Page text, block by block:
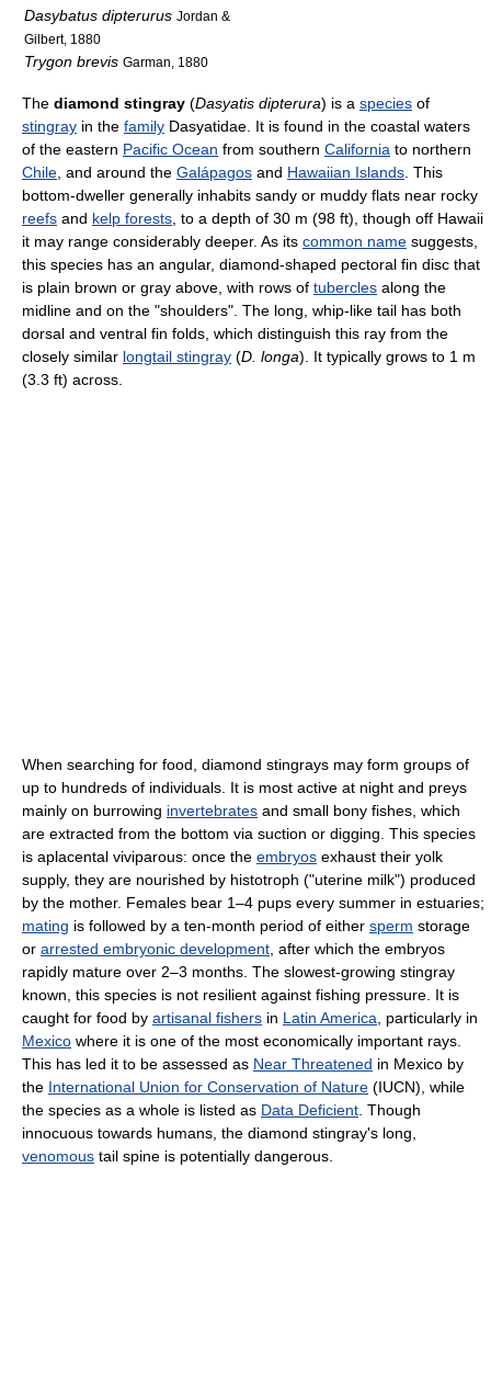
Dasybatus dipterurus Jordan &
Gilbert, 1880
Trygon brevis Garman, 1880
The diamond stingray (Dasyatis dipterura) is a species of
stingray in the family Dasyatidae. It is found in the coastal waters
of the eastern Pacific Ocean from southern California to northern
Chile , and around the Galápagos and Hawaiian Islands . This
bottom-dweller generally inhabits sandy or muddy flats near rocky
reefs and kelp forests , to a depth of 30 m (98 ft), though off Hawaii
it may range considerably deeper. As its common name suggests,
this species has an angular, diamond-shaped pectoral fin disc that
is plain brown or gray above, with rows of tubercles along the
midline and on the "shoulders". The long, whip-like tail has both
dorsal and ventral fin folds, which distinguish this ray from the
closely similar longtail stingray (D. longa). It typically grows to 1 m
(3.3 ft) across.
When searching for food, diamond stingrays may form groups of
up to hundreds of individuals. It is most active at night and preys
mainly on burrowing invertebrates and small bony fishes, which
are extracted from the bottom via suction or digging. This species
is aplacental viviparous: once the embryos exhaust their yolk
supply, they are nourished by histotroph ("uterine milk") produced
by the mother. Females bear 1–4 pups every summer in estuaries;
mating is followed by a ten-month period of either sperm storage
or arrested embryonic development , after which the embryos
rapidly mature over 2–3 months. The slowest-growing stingray
known, this species is not resilient against fishing pressure. It is
caught for food by artisanal fishers in Latin America , particularly in
Mexico where it is one of the most economically important rays.
This has led it to be assessed as Near Threatened in Mexico by
the International Union for Conservation of Nature (IUCN), while
the species as a whole is listed as Data Deficient . Though
innocuous towards humans, the diamond stingray's long,
venomous tail spine is potentially dangerous.